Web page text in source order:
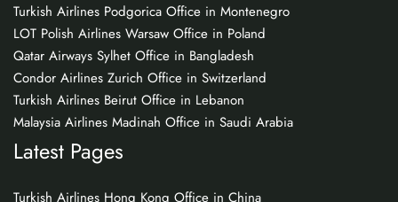
Turkish Airlines Podgorica Office in Montenegro
LOT Polish Airlines Warsaw Office in Poland
Qatar Airways Sylhet Office in Bangladesh
Condor Airlines Zurich Office in Switzerland
Turkish Airlines Beirut Office in Lebanon
Malaysia Airlines Madinah Office in Saudi Arabia
Latest Pages
Turkish Airlines Hong Kong Office in China